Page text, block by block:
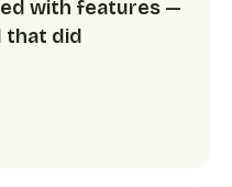
with features —
that did